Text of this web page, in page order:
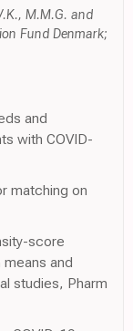
M.M.G. and
Fund Denmark;
and
with COVID-
matching on
score
and
studies, Pharm